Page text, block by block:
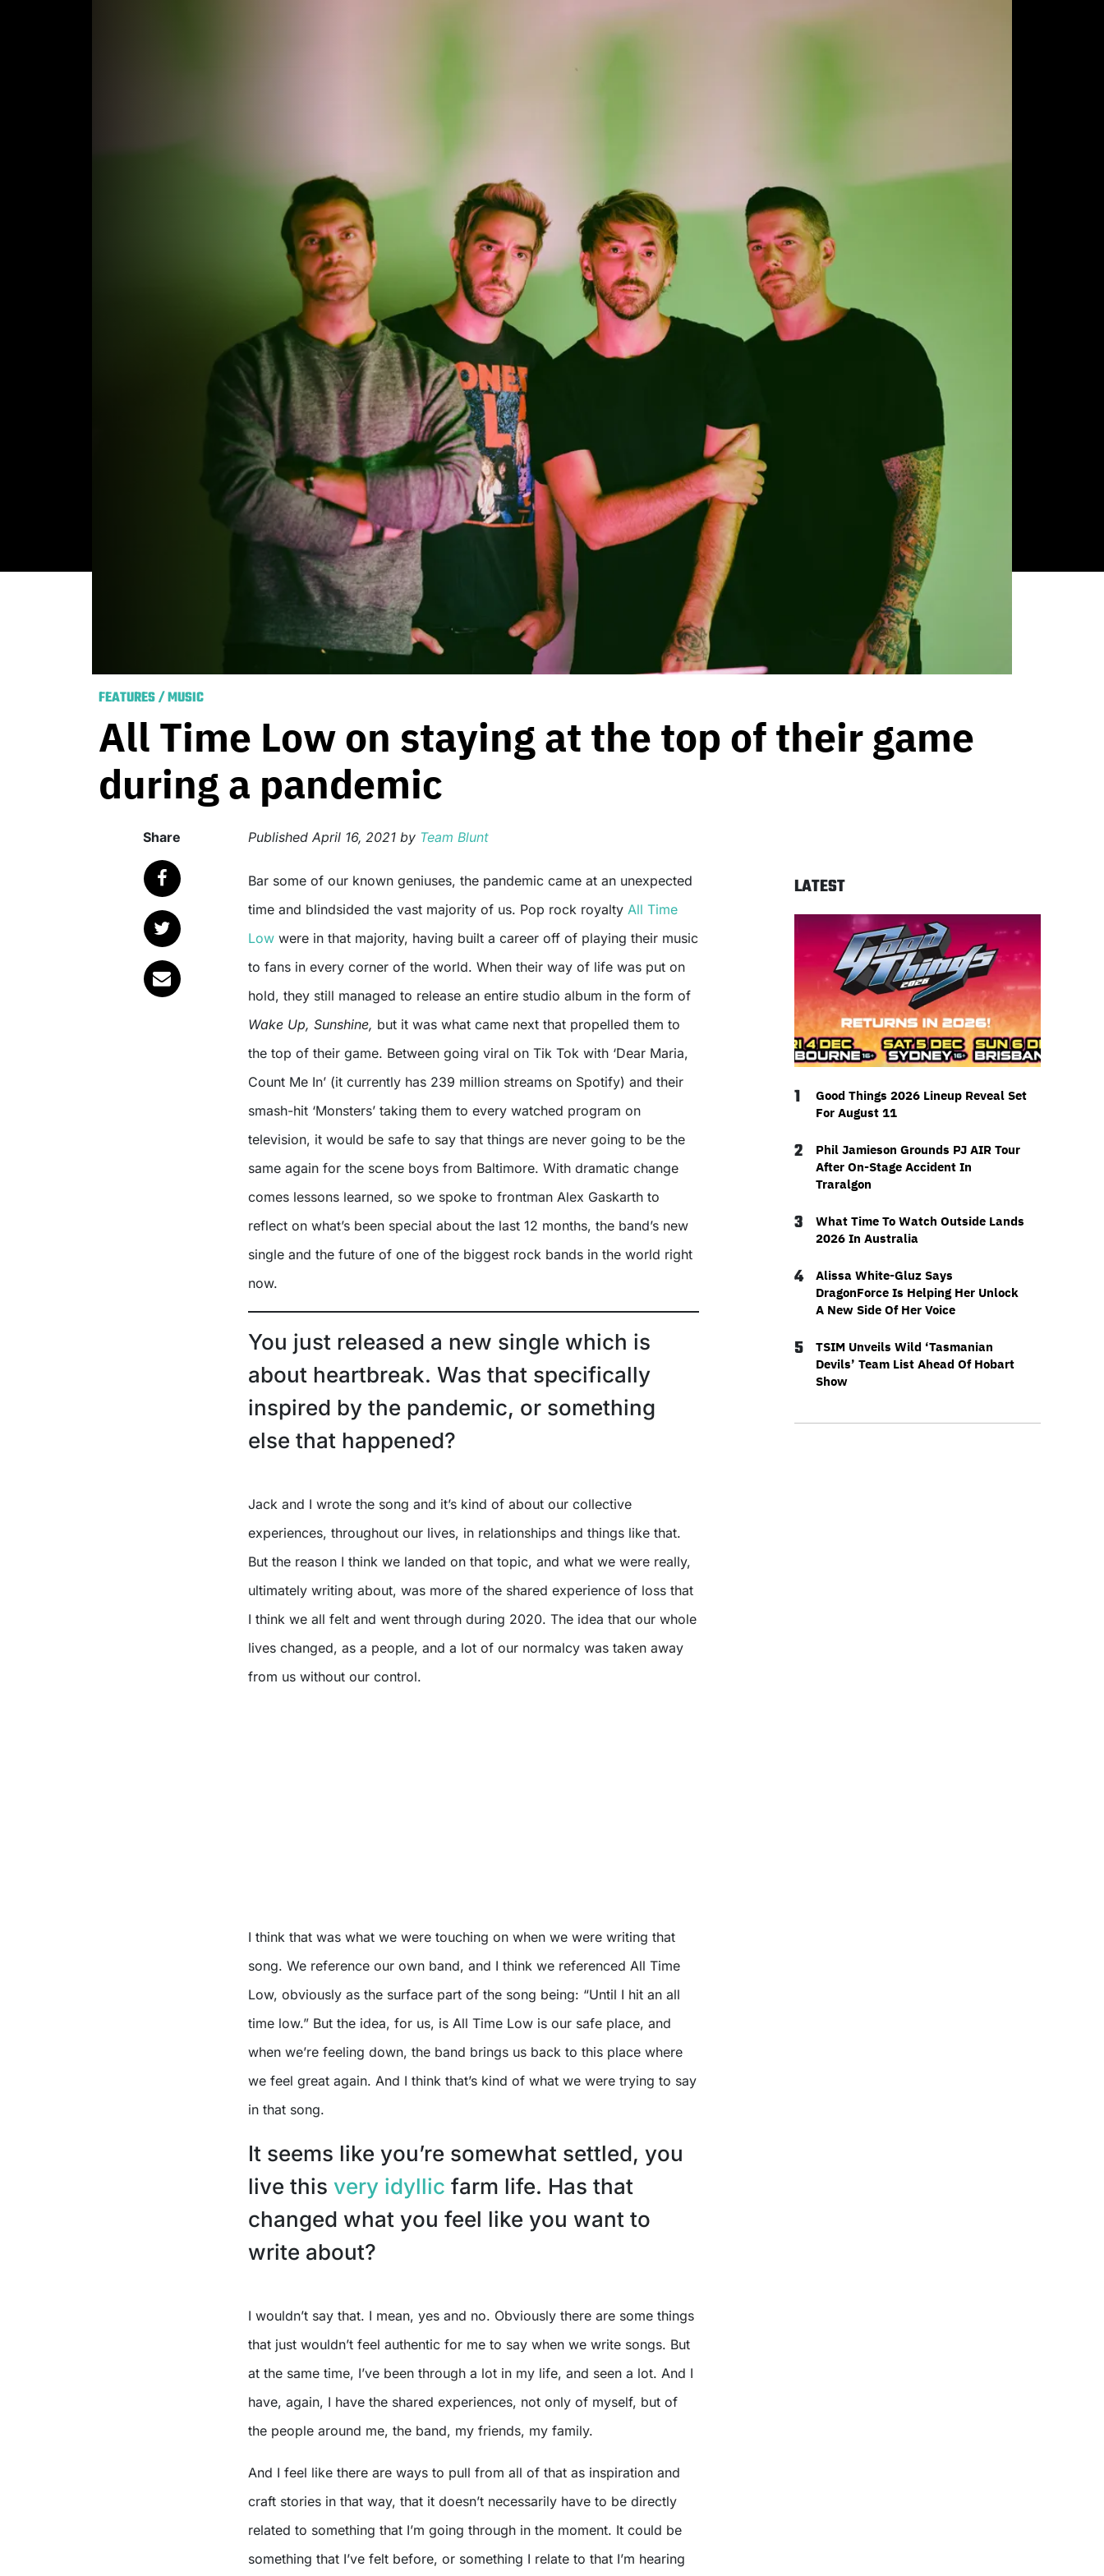
FEATURES/MUSIC
All Time Low on staying at the top of their game
during a pandemic
Share Published April 16, 2021 by Team Blunt
Bar some of our known geniuses, the pandemic came at an unexpected
time and blindsided the vast majority of us. Pop rock royalty All Time
Low were in that majority, having built a career off of playing their music
to fans in every corner of the world. When their way of life was put on
hold, they still managed to release an entire studio album in the form of
Wake Up, Sunshine, but it was what came next that propelled them to
the top of their game. Between going viral on Tik Tok with ‘Dear Maria,
Count Me In’ (it currently has 239 million streams on Spotify) and their
smash-hit ‘Monsters’ taking them to every watched program on
television, it would be safe to say that things are never going to be the
same again for the scene boys from Baltimore. With dramatic change
comes lessons learned, so we spoke to frontman Alex Gaskarth to
reflect on what’s been special about the last 12 months, the band’s new
single and the future of one of the biggest rock bands in the world right
now.
You just released a new single which is
about heartbreak. Was that specifically
inspired by the pandemic, or something
else that happened?
Jack and I wrote the song and it’s kind of about our collective
experiences, throughout our lives, in relationships and things like that.
But the reason I think we landed on that topic, and what we were really,
ultimately writing about, was more of the shared experience of loss that
I think we all felt and went through during 2020. The idea that our whole
lives changed, as a people, and a lot of our normalcy was taken away
from us without our control.
I think that was what we were touching on when we were writing that
song. We reference our own band, and I think we referenced All Time
Low, obviously as the surface part of the song being: “Until I hit an all
time low.” But the idea, for us, is All Time Low is our safe place, and
when we’re feeling down, the band brings us back to this place where
we feel great again. And I think that’s kind of what we were trying to say
in that song.
It seems like you’re somewhat settled, you
live this very idyllic farm life. Has that
changed what you feel like you want to
write about?
I wouldn’t say that. I mean, yes and no. Obviously there are some things
that just wouldn’t feel authentic for me to say when we write songs. But
at the same time, I’ve been through a lot in my life, and seen a lot. And I
have, again, I have the shared experiences, not only of myself, but of
the people around me, the band, my friends, my family.
And I feel like there are ways to pull from all of that as inspiration and
craft stories in that way, that it doesn’t necessarily have to be directly
related to something that I’m going through in the moment. It could be
something that I’ve felt before, or something I relate to that I’m hearing
LATEST
1
Good Things 2026 Lineup Reveal Set
For August 11
2
Phil Jamieson Grounds PJ AIR Tour
After On-Stage Accident In
Traralgon
3
What Time To Watch Outside Lands
2026 In Australia
4
Alissa White-Gluz Says
DragonForce Is Helping Her Unlock
A New Side Of Her Voice
5
TSIM Unveils Wild ‘Tasmanian
Devils’ Team List Ahead Of Hobart
Show